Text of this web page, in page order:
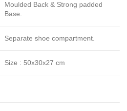
Moulded Back & Strong padded
Base.
Separate shoe compartment.
Size : 50x30x27 cm